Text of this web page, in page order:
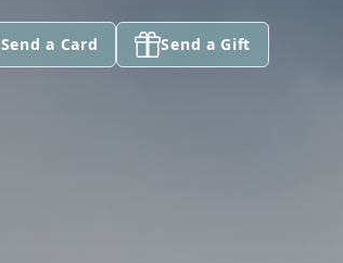
Send a Card Send a Gift